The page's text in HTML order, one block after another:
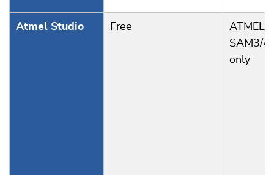
Atmel Studio Free
ATMEL
SAM3/
only